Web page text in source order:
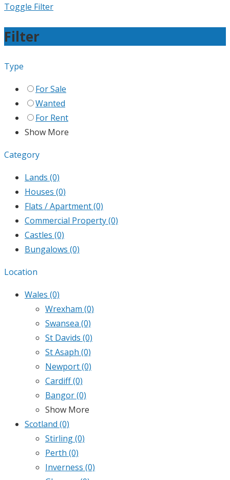
Toggle Filter
Filter
Type
For Sale
Wanted
For Rent
Show More
Category
Lands (0)
Houses (0)
Flats / Apartment(0)
Commercial Property(0)
Castles (0)
Bungalows (0)
Location
Wales (0)
Wrexham (0)
Swansea (0)
St Davids (0)
St Asaph (0)
Newport(0)
Cardiff(0)
Bangor(0)
Show More
Scotland (0)
Stirling(0)
Perth (0)
Inverness (0)